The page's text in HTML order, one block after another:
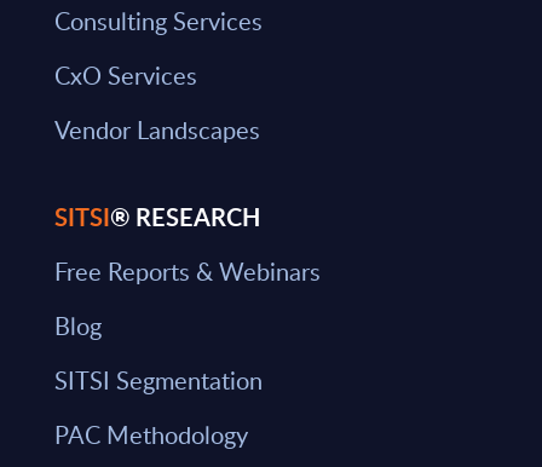
Consulting Services
CxO Services
Vendor Landscapes
SITSI® RESEARCH
Free Reports & Webinars
Blog
SITSI Segmentation
PAC Methodology